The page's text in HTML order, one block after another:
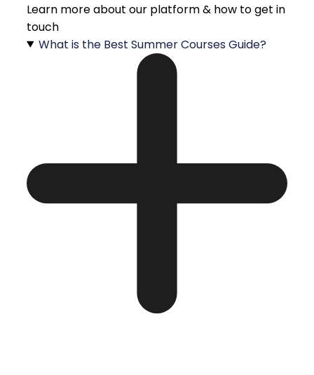
Learn more about our platform & how to get in
touch
What is the Best Summer Courses Guide?